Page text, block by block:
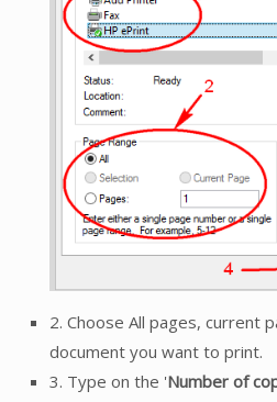
2. Choose All pages, current
document you want to print.
3. Type on the 'Number of